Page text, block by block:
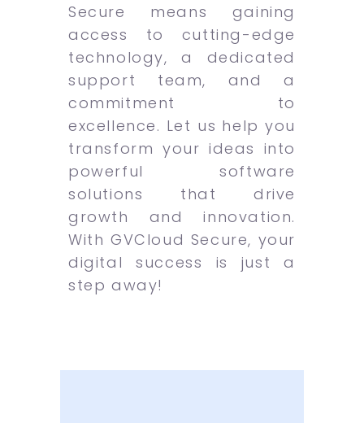
Secure means gaining
access to cutting-edge
technology, a dedicated
support team, and a
commitment to
excellence. Let us help you
transform your ideas into
powerful software
solutions that drive
growth and innovation.
With GVCloud Secure, your
digital success is just a
step away!